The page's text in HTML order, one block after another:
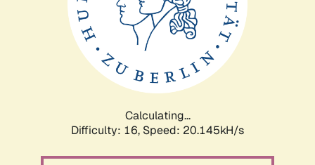
Calculating...
Difficulty: 16, Speed: 20.145kH/s